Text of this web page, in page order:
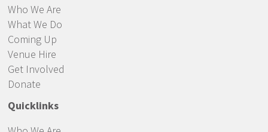
Who We Are
What We Do
Coming Up
Venue Hire
Get Involved
Donate
Quicklinks